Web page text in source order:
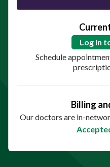
Log In
Schedule
Billing
Our doctors are in-